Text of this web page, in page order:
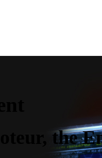
the